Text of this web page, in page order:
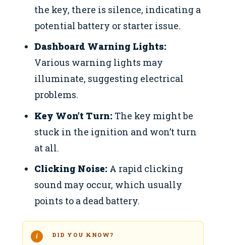
the key, there is silence, indicating a
potential battery or starter issue.
Dashboard Warning Lights:
Various warning lights may
illuminate, suggesting electrical
problems.
Key Won’t Turn: The key might be
stuck in the ignition and won’t turn
at all.
Clicking Noise: A rapid clicking
sound may occur, which usually
points to a dead battery.
DID YOU KNOW?